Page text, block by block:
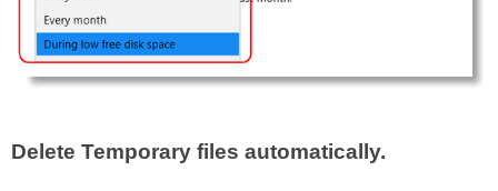
Delete Temporary files automatically.